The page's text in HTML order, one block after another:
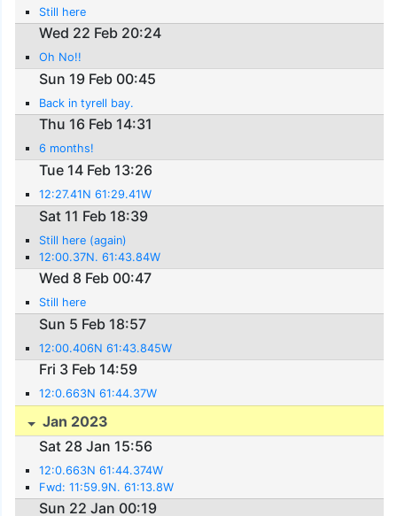
Still here
Wed 22 Feb 20:24
Oh No!!
Sun 19 Feb 00:45
Back in tyrell bay.
Thu 16 Feb 14:31
6 months!
Tue 14 Feb 13:26
12:27.41N 61:29.41W
Sat 11 Feb 18:39
Still here (again)
12:00.37N. 61:43.84W
Wed 8 Feb 00:47
Still here
Sun 5 Feb 18:57
12:00.406N 61:43.845W
Fri 3 Feb 14:59
12:0.663N 61:44.37W
Jan 2023
Sat 28 Jan 15:56
12:0.663N 61:44.374W
Fwd: 11:59.9N. 61:13.8W
Sun 22 Jan 00:19